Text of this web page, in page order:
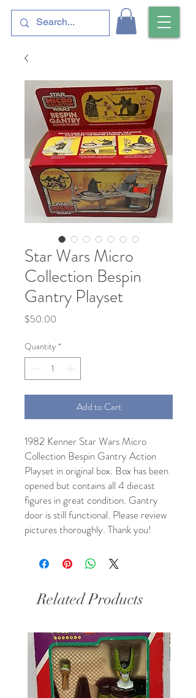
Star Wars Micro
Collection Bespin
Gantry Playset
$50.00
Quantity *
Add to Cart
1982 Kenner Star Wars Micro
Collection Bespin Gantry Action
Playset in original box. Box has been
opened but contains all 4 diecast
figures in great condition. Gantry
door is still functional. Please review
pictures thoroughly. Thank you!
Related Products